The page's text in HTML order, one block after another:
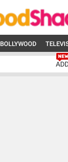
BOLLYWOOD